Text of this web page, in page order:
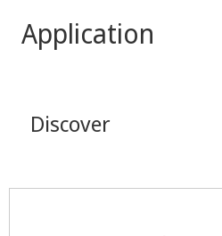
Application
Discover